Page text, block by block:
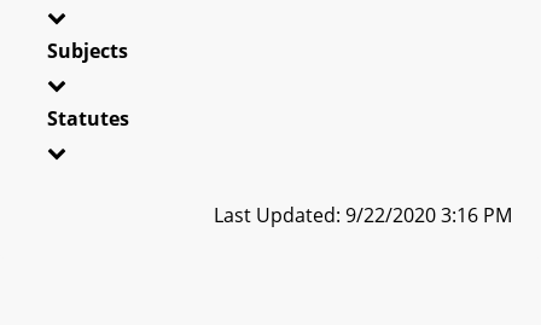
Subjects
Statutes
Last Updated: 9/22/2020 3:16 PM